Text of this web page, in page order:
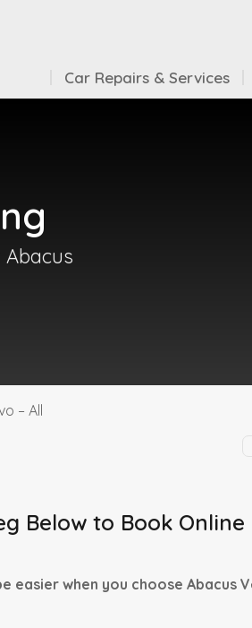
Car Repairs & Services
– All
Below to Book Online
easier when you choose Abacus